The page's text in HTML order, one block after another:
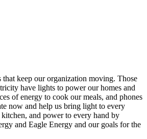
keep our organization moving. Those
have lights to power our homes and
of energy to cook our meals, and phones
now and help us bring light to every
and power to every hand by
and Eagle Energy and our goals for the